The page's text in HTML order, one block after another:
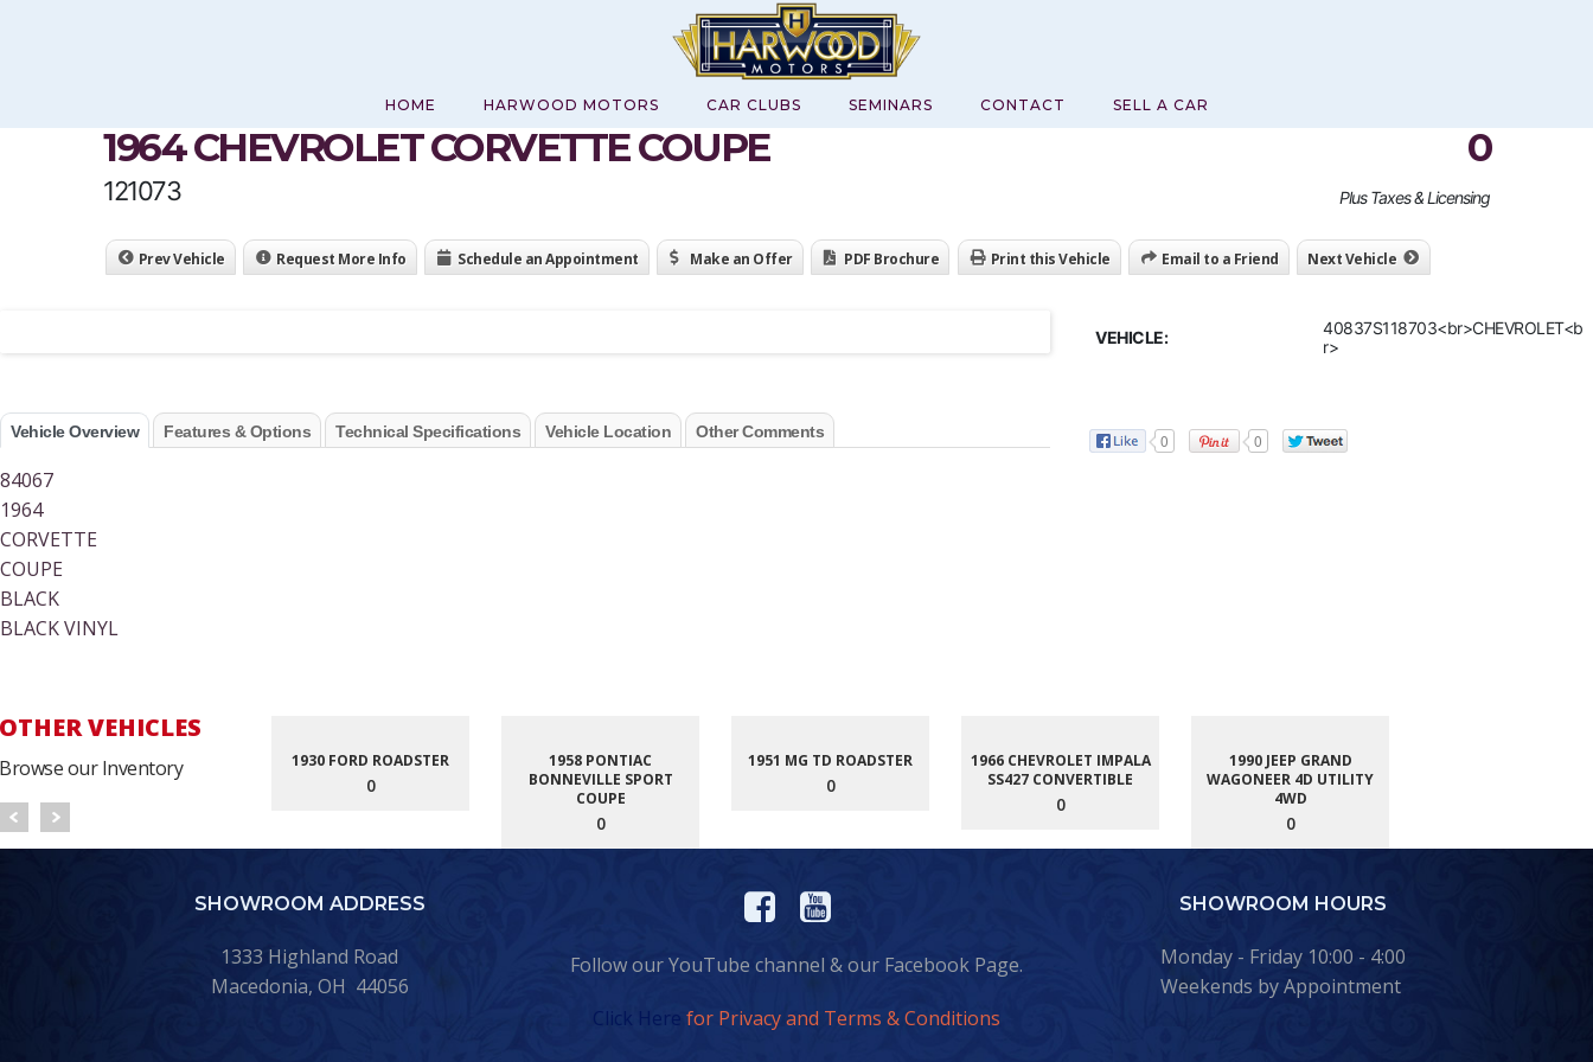
HOME HARWOOD MOTORS CAR CLUBS SEMINARS CONTACT SELL A CAR
1964 CHEVROLET CORVETTE COUPE
121073
0
Plus Taxes & Licensing
Prev Vehicle Request More Info Schedule an Appointment Make an Offer PDF Brochure Print this Vehicle Email to a Friend Next Vehicle
Vehicle Overview Features & Options Technical Specifications Vehicle Location Other Comments
84067
1964
CORVETTE
COUPE
BLACK
BLACK VINYL
VEHICLE:
40837S118703<br>CHEVROLET<b
r>
0 0
OTHER VEHICLES
Browse our Inventory 1930 FORD ROADSTER
0
1958 PONTIAC
BONNEVILLE SPORT
COUPE
0
1951 MG TD ROADSTER
0
1966 CHEVROLET IMPALA
SS427 CONVERTIBLE
0
1990 JEEP GRAND
WAGONEER 4D UTILITY
4WD
0
SHOWROOM ADDRESS
1333 Highland Road
Macedonia, OH 44056
Follow our YouTube channel & our Facebook Page.
Click Here for Privacy and Terms & Conditions
SHOWROOM HOURS
Monday - Friday 10:00 - 4:00
Weekends by Appointment